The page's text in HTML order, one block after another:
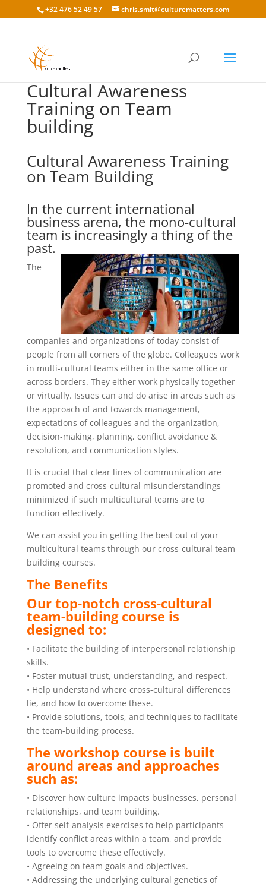
+32 476 52 49 57 chris.smit@culturematters.com
Cultural Awareness
Training on Team
building
Cultural Awareness Training
on Team Building
In the current international
business arena, the mono-cultural
team is increasingly a thing of the
past.
The
companies and organizations of today consist of
people from all corners of the globe. Colleagues work
in multi-cultural teams either in the same office or
across borders. They either work physically together
or virtually. Issues can and do arise in areas such as
the approach of and towards management,
expectations of colleagues and the organization,
decision-making, planning, conflict avoidance &
resolution, and communication styles.
It is crucial that clear lines of communication are
promoted and cross-cultural misunderstandings
minimized if such multicultural teams are to
function effectively.
We can assist you in getting the best out of your
multicultural teams through our cross-cultural team-
building courses.
The Benefits
Our top-notch cross-cultural
team-building course is
designed to:
• Facilitate the building of interpersonal relationship
skills.
• Foster mutual trust, understanding, and respect.
• Help understand where cross-cultural differences
lie, and how to overcome these.
• Provide solutions, tools, and techniques to facilitate
the team-building process.
The workshop course is built
around areas and approaches
such as:
• Discover how culture impacts businesses, personal
relationships, and team building.
• Offer self-analysis exercises to help participants
identify conflict areas within a team, and provide
tools to overcome these effectively.
• Agreeing on team goals and objectives.
• Addressing the underlying cultural genetics of